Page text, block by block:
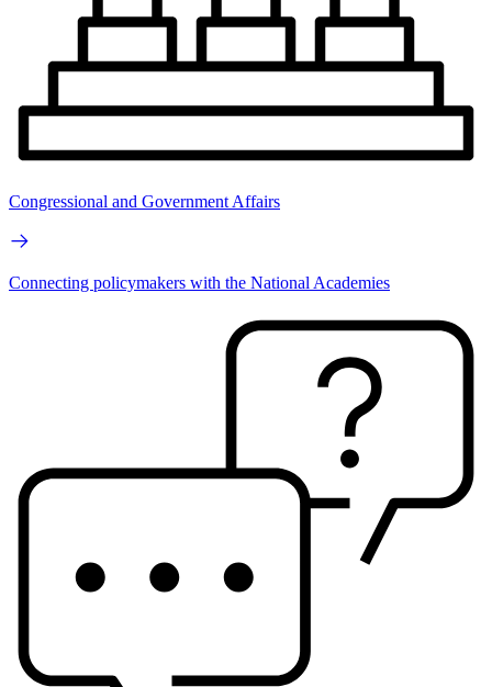
Congressional and Government Affairs
Connecting policymakers with the National Academies